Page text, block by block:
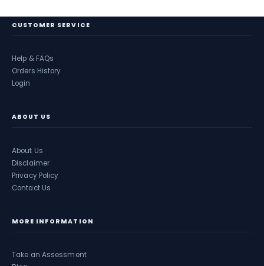
CUSTOMER SERVICE
Help & FAQs
Orders History
Login
ABOUT US
About Us
Disclaimer
Privacy Policy
Contact Us
MORE INFORMATION
Take an Assessment